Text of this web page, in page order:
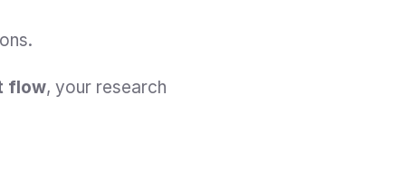
flow, your research